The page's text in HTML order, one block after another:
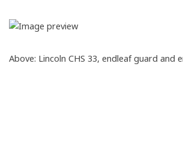
Above: Lincoln CHS 33, endleaf guard and